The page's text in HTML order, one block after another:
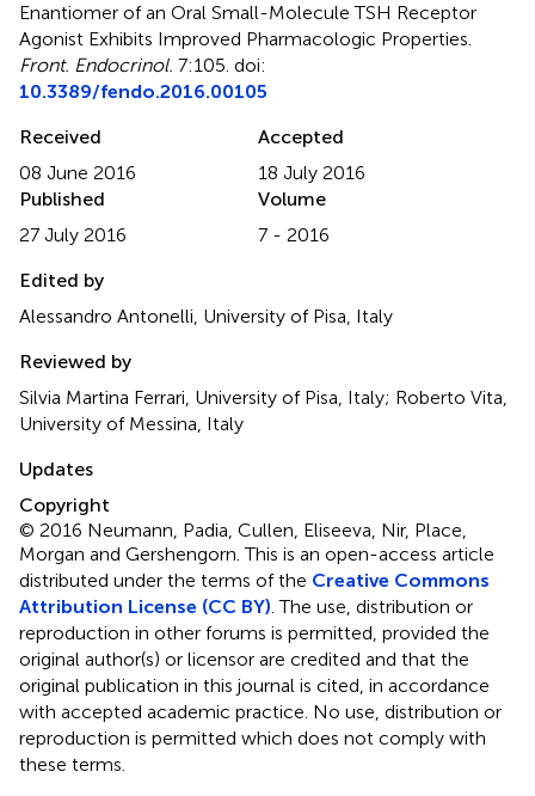
Enantiomer of an Oral Small-Molecule TSH Receptor
Agonist Exhibits Improved Pharmacologic Properties.
Front. Endocrinol. 7:105. doi:
10.3389/fendo.2016.00105
Received
08 June 2016
Accepted
18 July 2016
Published
27 July 2016
Volume
7 - 2016
Edited by
Alessandro Antonelli, University of Pisa, Italy
Reviewed by
Silvia Martina Ferrari, University of Pisa, Italy; Roberto Vita,
University of Messina, Italy
Updates
Copyright
© 2016 Neumann, Padia, Cullen, Eliseeva, Nir, Place,
Morgan and Gershengorn.This is an open-access article
distributed under the terms of the Creative Commons
Attribution License (CC BY). The use, distribution or
reproduction in other forums is permitted, provided the
original author(s) or licensor are credited and that the
original publication in this journal is cited, in accordance
with accepted academic practice. No use, distribution or
reproduction is permitted which does not comply with
these terms.